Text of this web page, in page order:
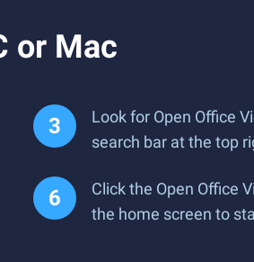
or Mac
Look for Open Office
search bar at the top
Click the Open Office
the home screen to